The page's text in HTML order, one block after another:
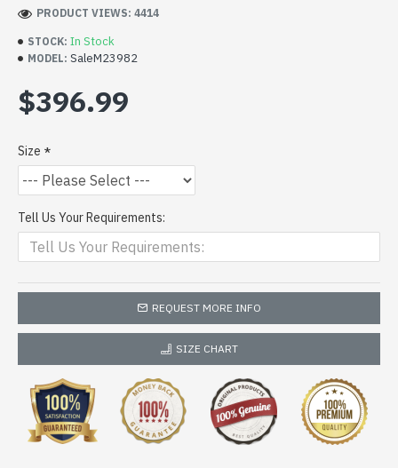
STOCK: In Stock
MODEL: SaleM23982
PRODUCT VIEWS: 4414
$396.99
Size
Tell Us Your Requirements:
REQUEST MORE INFO
SIZE CHART